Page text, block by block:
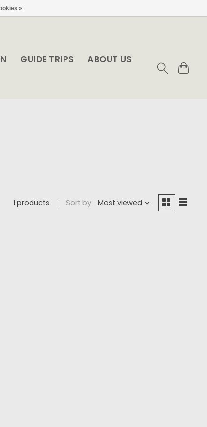
GUIDE TRIPS
ABOUT US
1 products Sort by Most viewed
»